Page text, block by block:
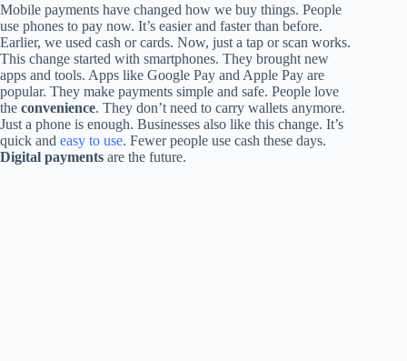
Mobile payments have changed how we buy things. People
use phones to pay now. It’s easier and faster than before.
Earlier, we used cash or cards. Now, just a tap or scan works.
This change started with smartphones. They brought new
apps and tools. Apps like Google Pay and Apple Pay are
popular. They make payments simple and safe. People love
the convenience. They don’t need to carry wallets anymore.
Just a phone is enough. Businesses also like this change. It’s
quick and easy to use. Fewer people use cash these days.
Digital payments are the future.